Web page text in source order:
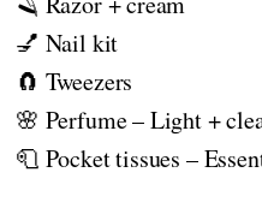
💅 Nail kit
🧲 Tweezers
🌸 Perfume – Light +
🧻 Pocket tissues –